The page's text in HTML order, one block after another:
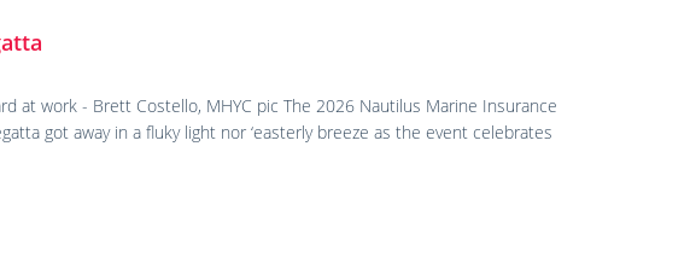
at work - Brett Costello, MHYC pic The 2026 Nautilus Marine Insurance
got away in a fluky light nor ‘easterly breeze as the event celebrates